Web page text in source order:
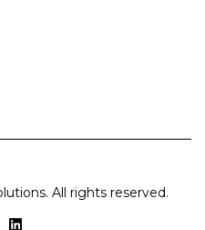
All rights reserved.